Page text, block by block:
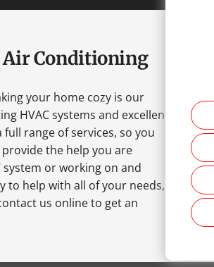
Air Conditioning
your home cozy is our
HVAC systems and excellent
range of services, so you
provide the help you are
system or working on and
to help with all of your needs,
us online to get an